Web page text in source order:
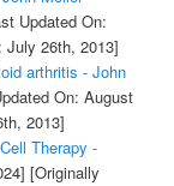
Updated On:
July 26th, 2013]
arthritis - John
On: August
2013]
Therapy -
[Originally